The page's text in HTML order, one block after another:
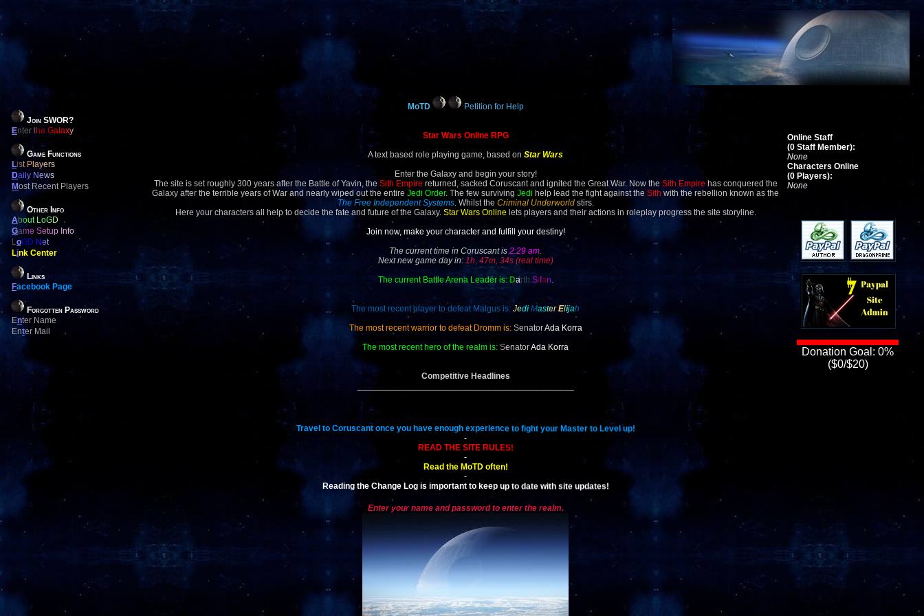
Join SWOR?
Enter the Galaxy
Game Functions
List Players
Daily News
Most Recent Players
Other Info
About LoGD
Game Setup Info
LoGD Net
Link Center
Links
Facebook Page
Forgotten Password
Enter Name
Enter Mail
MoTD Petition for Help
Star Wars Online RPG
A text based role playing game, based on Star Wars
Enter the Galaxy and begin your story!
The site is set roughly 300 years after the Battle of Yavin, the Sith Empire returned, sacked Coruscant and ignited the Great War. Now the Sith Empirehas conquered the
Galaxy after the terrible years of War and nearly wiped out the entire Jedi Order. The few surviving Jedi help lead the fight against the Sith with the rebellion known as the
The Free Independent Systems. Whilst the Criminal Underworldstirs.
Here your characters all help to decide the fate and future of the Galaxy. Star Wars Online lets players and their actions in roleplay progress the site storyline.
Join now, make your character and fulfill your destiny!
The current time in Coruscant is 2:29 am.
Next new game day in: 1h, 47m, 34s (real time)
The current Battle Arena Leader is: Darth Sifan.
The most recent player to defeat Malgus is: Jedi Master Elijah
The most recent warrior to defeat Dromm is: SenatorAda Korra
The most recent hero of the realm is: SenatorAda Korra
Competitive Headlines
Travel to Coruscant once you have enough experience to fight your Master to Level up!
-
READ THE SITE RULES!
-
Read the MoTD often!
-
Reading the Change Log is important to keep up to date with site updates!
Enter your name and password to enter the realm.
Online Staff
(0 Staff Member):
None
Characters Online
(0 Players):
None
Donation Goal: 0%
($0/$20)